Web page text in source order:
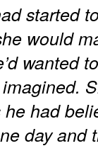
started
would
wanted
had
day and